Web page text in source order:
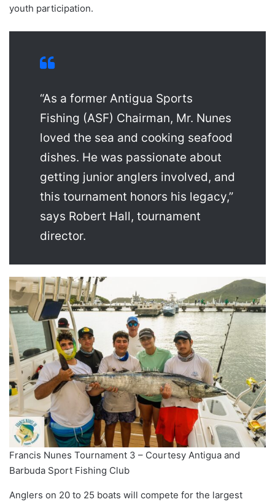
youth participation.
“As a former Antigua Sports
Fishing (ASF) Chairman, Mr. Nunes
loved the sea and cooking seafood
dishes. He was passionate about
getting junior anglers involved, and
this tournament honors his legacy,”
says Robert Hall, tournament
director.
Francis Nunes Tournament 3 – Courtesy Antigua and
Barbuda Sport Fishing Club
Anglers on 20 to 25 boats will compete for the largest